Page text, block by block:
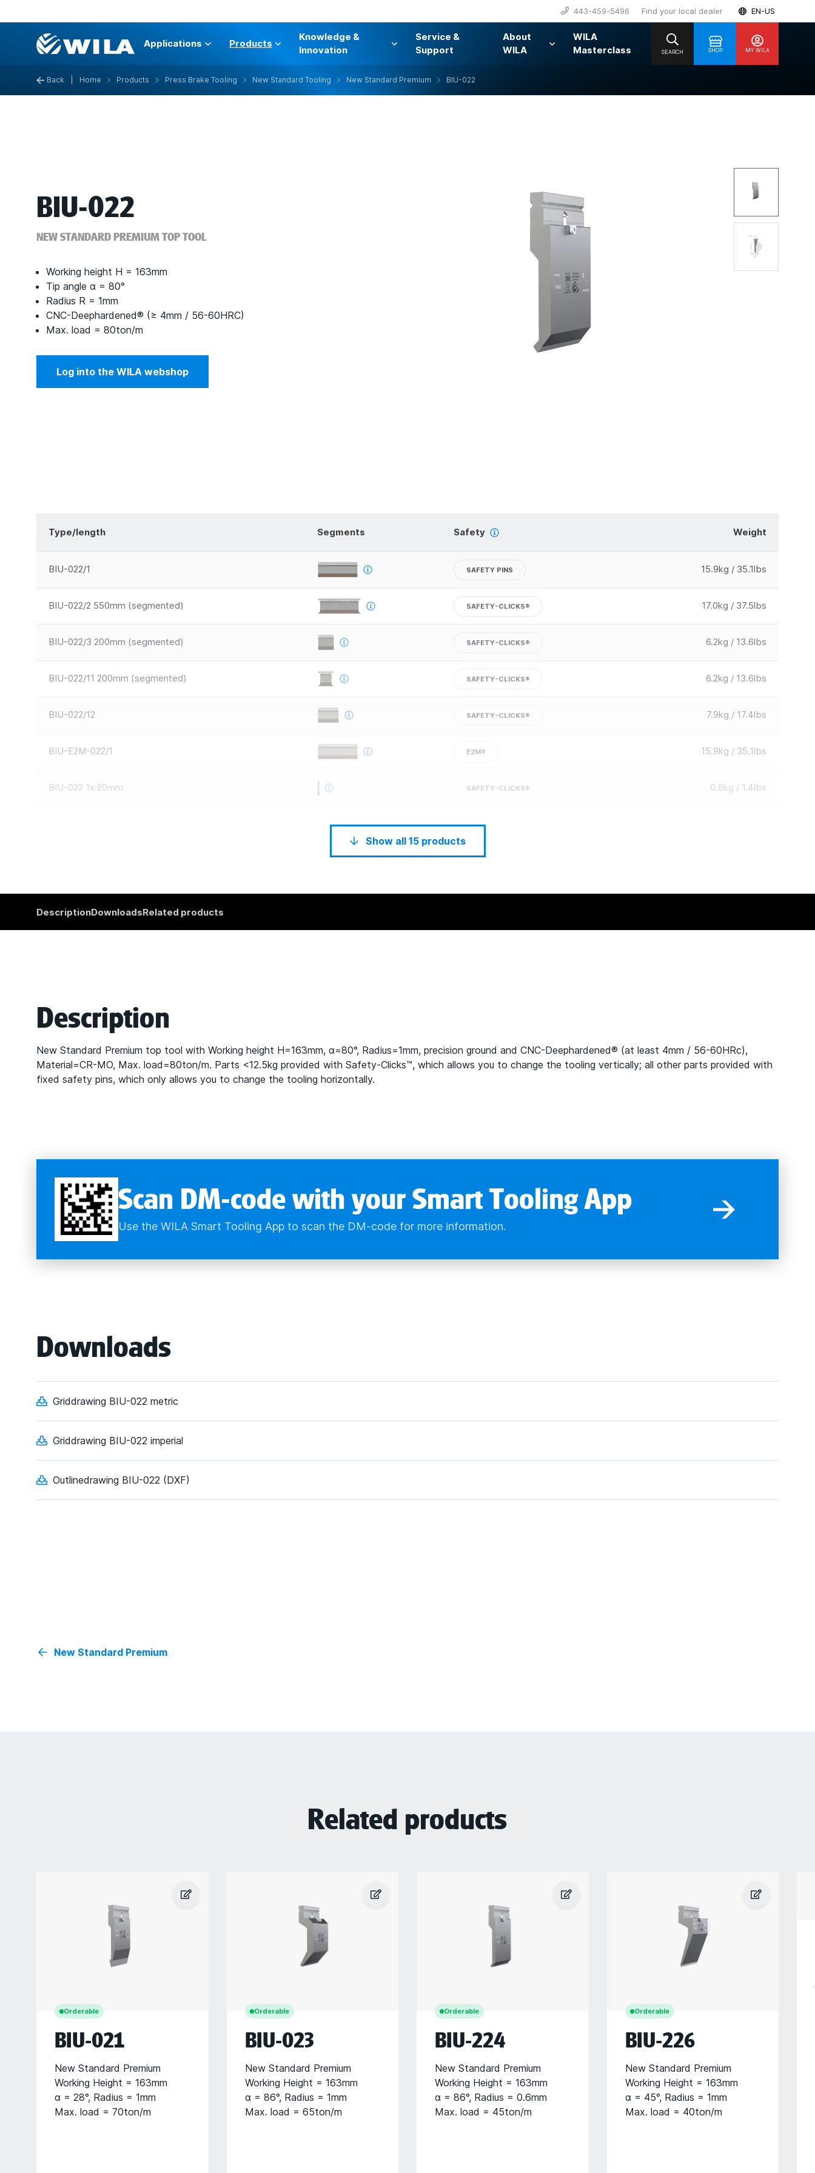
443-459-5496 Find your local dealer EN-US
Applications Products
Knowledge &
Innovation
Service &
Support
About
WILA
WILA
Masterclass
SHOP MY WILA
SEARCH
Back Home Products Press Brake Tooling New Standard Tooling New Standard Premium BIU-022
BIU-022
NEW STANDARD PREMIUM TOP TOOL
Working height H = 163mm
Tip angle α = 80°
Radius R = 1mm
CNC-Deephardened® (≥ 4mm / 56-60HRC)
Max. load = 80ton/m
Log into the WILA webshop
Type/length Segments Safety Weight
BIU-022/1 SAFETY PINS 15.9kg / 35.1lbs
BIU-022/2 550mm (segmented) SAFETY-CLICKS® 17.0kg / 37.5lbs
BIU-022/3 200mm (segmented) SAFETY-CLICKS® 6.2kg / 13.6lbs
BIU-022/11 200mm (segmented) SAFETY-CLICKS® 6.2kg / 13.6lbs
BIU-022/12 SAFETY-CLICKS® 7.9kg / 17.4lbs
BIU-E2M-022/1 E2M® 15.9kg / 35.1lbs
BIU-022 1x:20mm SAFETY-CLICKS® 0.6kg / 1.4lbs
Show all 15 products
DescriptionDownloadsRelated products
Description
New Standard Premium top tool with Working height H=163mm, α=80°, Radius=1mm, precision ground and CNC-Deephardened® (at least 4mm / 56-60HRc),
Material=CR-MO, Max. load=80ton/m. Parts <12.5kg provided with Safety-Clicks™, which allows you to change the tooling vertically; all other parts provided with
fixed safety pins, which only allows you to change the tooling horizontally.
Scan DM-code with your Smart Tooling App
Use the WILA Smart Tooling App to scan the DM-code for more information.
Downloads
Griddrawing BIU-022 metric
Griddrawing BIU-022 imperial
Outlinedrawing BIU-022 (DXF)
New Standard Premium
Related products
Orderable
BIU-021
New Standard Premium
Working Height = 163mm
α = 28°, Radius = 1mm
Max. load = 70ton/m
Orderable
BIU-023
New Standard Premium
Working Height = 163mm
α = 86°, Radius = 1mm
Max. load = 65ton/m
Orderable
BIU-224
New Standard Premium
Working Height = 163mm
α = 86°, Radius = 0.6mm
Max. load = 45ton/m
Orderable
BIU-226
New Standard Premium
Working Height = 163mm
α = 45°, Radius = 1mm
Max. load = 40ton/m